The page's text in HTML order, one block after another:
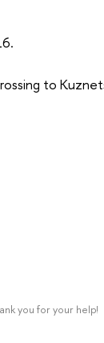
to
you for your help!